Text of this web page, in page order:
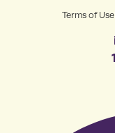
Terms of Use